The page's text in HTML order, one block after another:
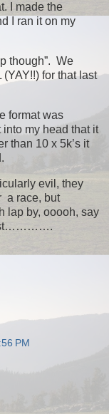
I made the
I ran it on my
though”. We
for that last
format was
my head that it
than 10 x 5k’s it
evil, they
a race, but
lap by, ooooh, say
PM